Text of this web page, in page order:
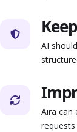
AI
Aira can